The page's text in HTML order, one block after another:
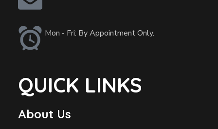
Mon - Fri: By Appointment Only.
QUICK LINKS
About Us